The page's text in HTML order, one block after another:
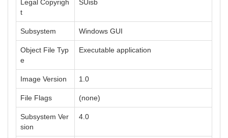
Legal Copyrigh
t
SUisb
Subsystem Windows GUI
Object File Typ
e
Executable application
Image Version 1.0
File Flags (none)
Subsystem Ver
sion
4.0